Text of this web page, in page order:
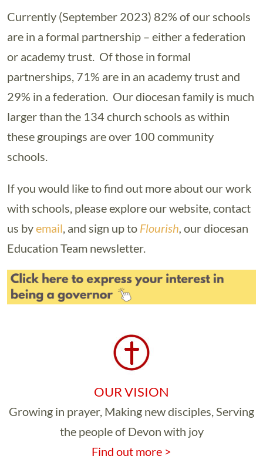
Currently (September 2023) 82% of our schools
are in a formal partnership – either a federation
or academy trust. Of those in formal
partnerships, 71% are in an academy trust and
29% in a federation. Our diocesan family is much
larger than the 134 church schools as within
these groupings are over 100 community
schools.
If you would like to find out more about our work
with schools, please explore our website, contact
us byemail, and sign up to Flourish, our diocesan
Education Team newsletter.
OUR VISION
Growing in prayer, Making new disciples, Serving
the people of Devon with joy
Find out more >